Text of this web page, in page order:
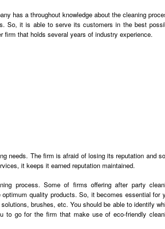
has a throughout knowledge about the cleaning
So, it is able to serve its customers in the best
firm that holds several years of industry experience.
needs. The firm is afraid of losing its reputation and
it keeps it earned reputation maintained.
process. Some of firms offeringafter party
quality products. So, it becomes essential for
brushes, etc. You should be able to identify
go for the firm that make use of eco-friendly